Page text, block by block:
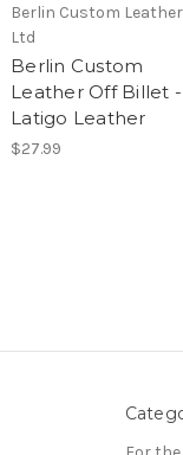
Berlin Custom Leather
Ltd
Berlin Custom
Leather Off Billet -
Latigo Leather
$27.99